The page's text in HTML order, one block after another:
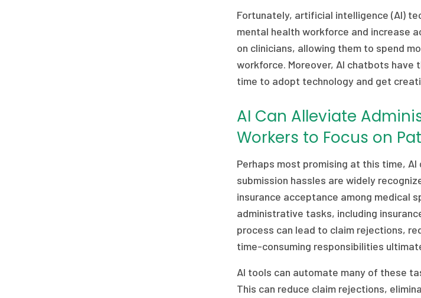
Fortunately, artificial intelligence (AI)
mental health workforce and increase
on clinicians, allowing them to spend
workforce. Moreover, AI chatbots
time to adopt technology and get
AI Can Alleviate
Workers to Focus on
Perhaps most promising at this time,
submission hassles are widely
insurance acceptance among medical
administrative tasks, including
process can lead to claim rejections,
time-consuming responsibilities
AI tools can automate many of these
This can reduce claim rejections,